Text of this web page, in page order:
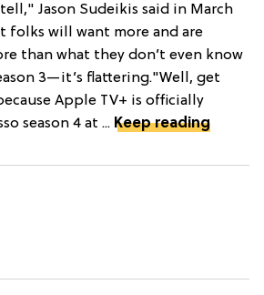
Jason Sudeikis said in March
folks will want more and are
than what they don’t even know
3—it’s flattering."Well, get
Apple TV+ is officially
season 4 at ... Keep reading